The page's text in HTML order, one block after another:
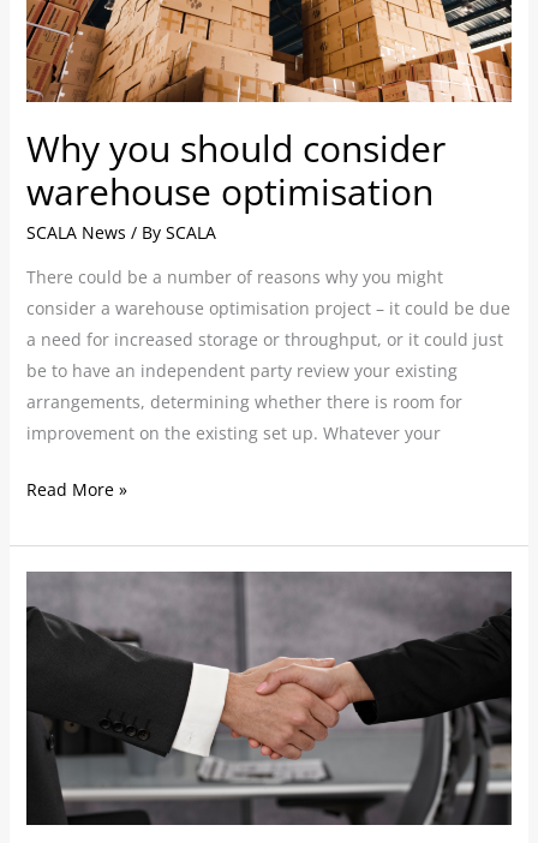
Why you should consider
warehouse optimisation
SCALA News / By SCALA
There could be a number of reasons ­­why you might
consider a warehouse optimisation project – it could be due
a need for increased storage or throughput, or it could just
be to have an independent party review your existing
arrangements, determining whether there is room for
improvement on the existing set up. Whatever your
optimisation
Read More »
and
Acquisitions:
strategies
for
supply
chain